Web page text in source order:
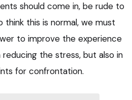
should come in, be rude to
this is normal, we must
to improve the experience
the stress, but also in
for confrontation.